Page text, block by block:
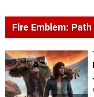
Fire Emblem: